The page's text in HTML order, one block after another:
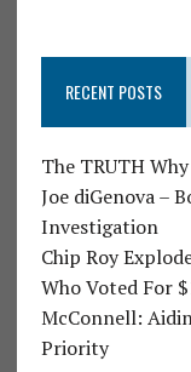
RECENT POSTS
The TRUTH
Joe diGenova –
Investigation
Chip Roy
Who Voted For
McConnell:
Priority